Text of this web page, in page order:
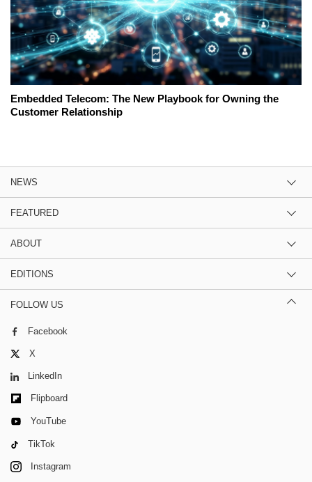
Embedded Telecom: The New Playbook for Owning the
Customer Relationship
NEWS
FEATURED
ABOUT
EDITIONS
FOLLOW US
Facebook
X
LinkedIn
Flipboard
YouTube
TikTok
Instagram